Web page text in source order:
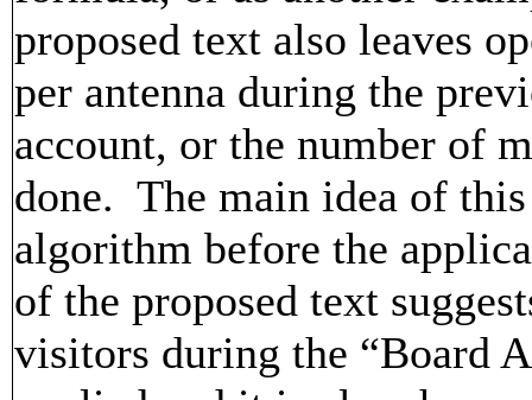
proposed text also leaves
per antenna during the
account, or the number of
done. The main idea of
algorithm before the
of the proposed text
visitors during the “Board